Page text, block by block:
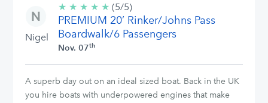
Nigel
★ ★ ★ ★ ★ 5/5
stars
(5/5)
PREMIUM 20’ Rinker/Johns Pass
Boardwalk/6 Passengers
Nov. 07th
A superb day out on an ideal sized boat. Back in the UK
you hire boats with underpowered engines that make